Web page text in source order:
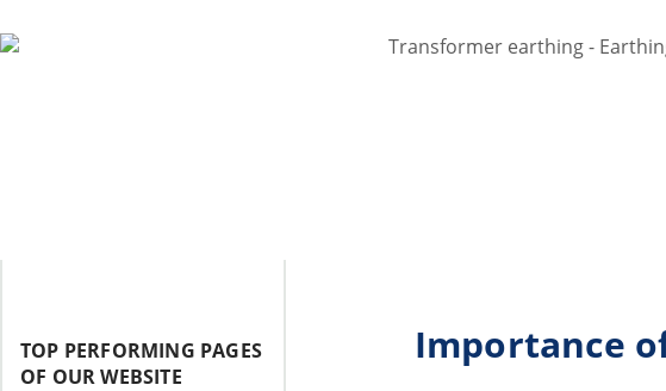
TOP PERFORMING PAGES
OF OUR WEBSITE
Importance